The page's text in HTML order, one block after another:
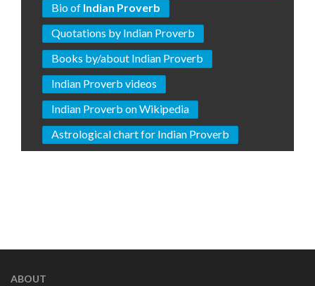
Bio of Indian Proverb
Quotations by Indian Proverb
Books by/about Indian Proverb
Indian Proverb videos
Indian Proverb on Wikipedia
Astrological chart for Indian Proverb
ABOUT